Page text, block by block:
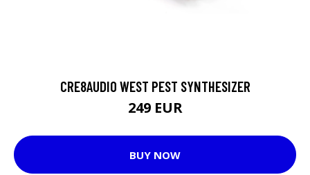
CRE8AUDIO WEST PEST SYNTHESIZER
249 EUR
BUY NOW